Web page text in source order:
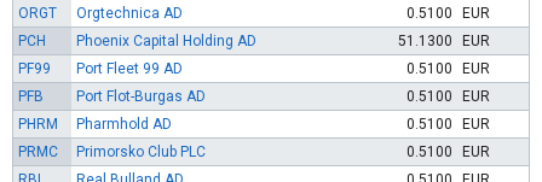
ORGT
Orgtechnica AD 0.5100
EUR
PCH
Phoenix Capital Holding AD 51.1300
EUR
PF99
Port Fleet 99 AD 0.5100
EUR
PFB
Port Flot-Burgas AD 0.5100
EUR
PHRM
Pharmhold AD 0.5100
EUR
PRMC
Primorsko Club PLC 0.5100
EUR